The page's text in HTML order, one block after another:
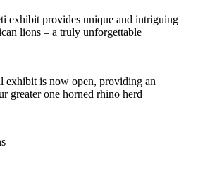
exhibit provides unique and intriguing
lions – a truly unforgettable
exhibit is now open, providing an
greater one horned rhino herd